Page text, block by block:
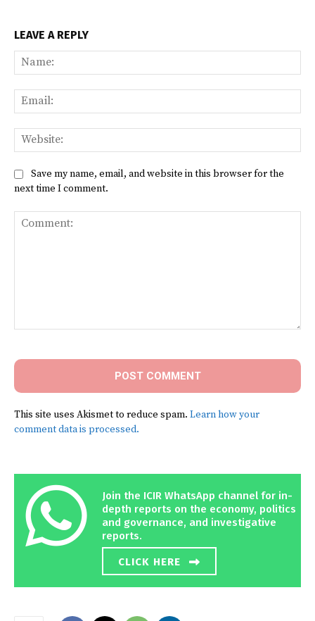
LEAVE A REPLY
Save my name, email, and website in this browser for the
next time I comment.
This site uses Akismet to reduce spam. Learn how your
comment data is processed.
Join the ICIR WhatsApp channel for in-
depth reports on the economy, politics
and governance, and investigative
reports.
CLICK HERE